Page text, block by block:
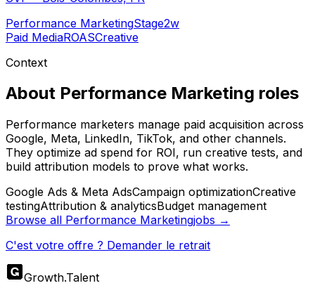
Performance MarketingStage2w
Paid MediaROASCreative
Context
About Performance Marketing roles
Performance marketers manage paid acquisition across
Google, Meta, LinkedIn, TikTok, and other channels.
They optimize ad spend for ROI, run creative tests, and
build attribution models to prove what works.
Google Ads & Meta AdsCampaign optimizationCreative
testingAttribution & analyticsBudget management
Browse all Performance Marketingjobs →
C'est votre offre ? Demander le retrait
Growth.Talent